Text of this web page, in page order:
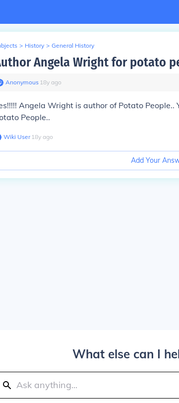
> History > General History
Angela Wright for potato
Anonymous∙ 18y ago
Angela Wright is author of Potato
People..
Wiki User∙18y ago
Add Your
What else can I